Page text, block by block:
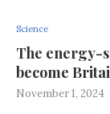
Science
The energy-
become
November 1, 2024